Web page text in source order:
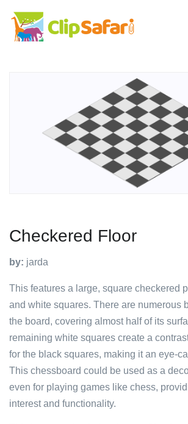
Checkered Floor
by: jarda
This features a large, square checkered
and white squares. There are numerous
the board, covering almost half of its
remaining white squares create a
for the black squares, making it an eye-
This chessboard could be used as a
even for playing games like chess,
interest and functionality.